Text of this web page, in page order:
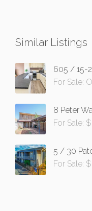
Similar Listings
605 / 15-
For Sale:
8 Peter
For Sale:
5 / 30
For Sale: